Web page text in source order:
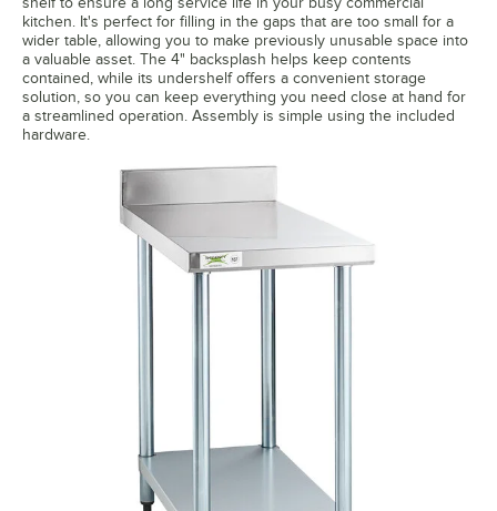
kitchen. It's perfect for filling in the gaps that are too small for a
wider table, allowing you to make previously unusable space into
a valuable asset. The 4" backsplash helps keep contents
contained, while its undershelf offers a convenient storage
solution, so you can keep everything you need close at hand for
a streamlined operation. Assembly is simple using the included
hardware.